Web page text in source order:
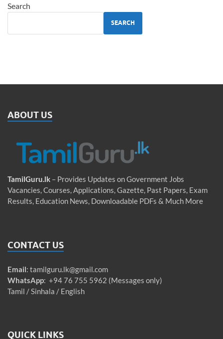
Search
SEARCH
ABOUT US
TamilGuru.lk – Provides Updates on Government Jobs
Vacancies, Courses, Applications, Gazette, Past Papers, Exam
Results, Education News, Downloadable PDFs & Much More
CONTACT US
Email: tamilguru.lk@gmail.com
WhatsApp: +94 76 755 5962 (Messages only)
Tamil / Sinhala / English
QUICK LINKS